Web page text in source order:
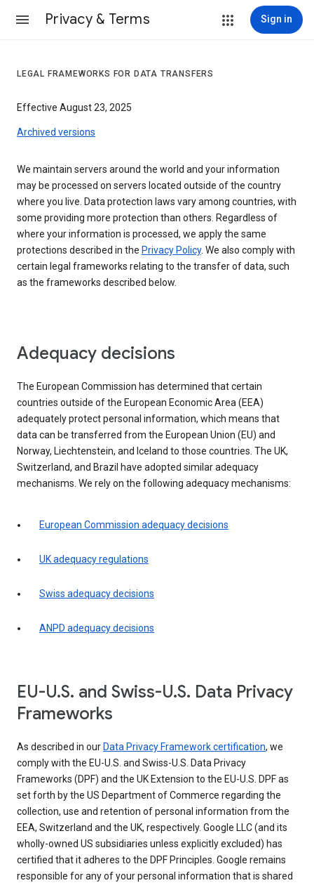
Privacy & Terms Sign in
LEGAL FRAMEWORKS FOR DATA TRANSFERS
Effective August 23, 2025
Archived versions
We maintain servers around the world and your information
may be processed on servers located outside of the country
where you live. Data protection laws vary among countries, with
some providing more protection than others. Regardless of
where your information is processed, we apply the same
protections described in the Privacy Policy. We also comply with
certain legal frameworks relating to the transfer of data, such
as the frameworks described below.
Adequacy decisions
The European Commission has determined that certain
countries outside of the European Economic Area (EEA)
adequately protect personal information, which means that
data can be transferred from the European Union (EU) and
Norway, Liechtenstein, and Iceland to those countries. The UK,
Switzerland, and Brazil have adopted similar adequacy
mechanisms. We rely on the following adequacy mechanisms:
European Commission adequacy decisions
UK adequacy regulations
Swiss adequacy decisions
ANPD adequacy decisions
EU-U.S. and Swiss-U.S. Data Privacy
Frameworks
As described in our Data Privacy Framework certification, we
comply with the EU-U.S. and Swiss-U.S. Data Privacy
Frameworks (DPF) and the UK Extension to the EU-U.S. DPF as
set forth by the US Department of Commerce regarding the
collection, use and retention of personal information from the
EEA, Switzerland and the UK, respectively. Google LLC (and its
wholly-owned US subsidiaries unless explicitly excluded) has
certified that it adheres to the DPF Principles. Google remains
responsible for any of your personal information that is shared